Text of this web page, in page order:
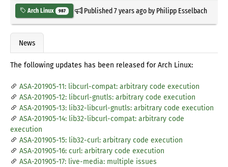
Arch Linux 987 Published7 years agoby Philipp Esselbach
News
The following updates has been released for Arch Linux:
ASA-201905-11: libcurl-compat: arbitrary code execution
ASA-201905-12: libcurl-gnutls: arbitrary code execution
ASA-201905-13: lib32-libcurl-gnutls: arbitrary code execution
ASA-201905-14: lib32-libcurl-compat: arbitrary code
execution
ASA-201905-15: lib32-curl: arbitrary code execution
ASA-201905-16: curl: arbitrary code execution
ASA-201905-17: live-media: multiple issues